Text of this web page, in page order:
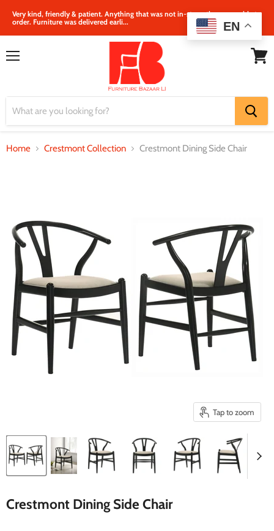
Very kind, friendly & patient. Anything that was not in‐store, they were able to
order. Furniture was delivered earli...
Home Crestmont Collection Crestmont Dining Side Chair
Tap to zoom
Crestmont Dining Side Chair
EN